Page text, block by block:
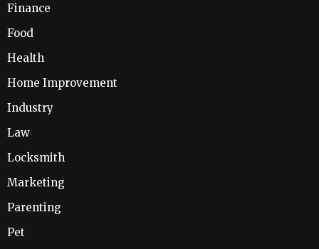
Finance
Food
Health
Home Improvement
Industry
Law
Locksmith
Marketing
Parenting
Pet